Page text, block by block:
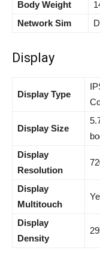
Body Weight
Network Sim
Display
Display Type
Display Size
Display
Resolution
Display
Multitouch
Display
Density